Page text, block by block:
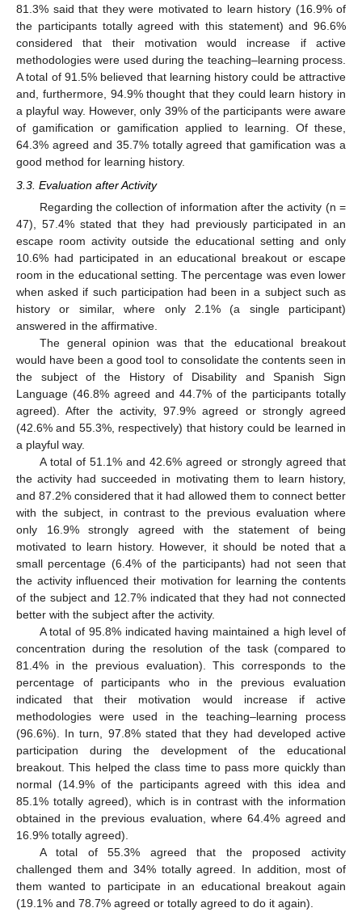
81.3% said that they were motivated to learn history (16.9% of
the participants totally agreed with this statement) and 96.6%
considered that their motivation would increase if active
methodologies were used during the teaching–learning process.
A total of 91.5% believed that learning history could be attractive
and, furthermore, 94.9% thought that they could learn history in
a playful way. However, only 39% of the participants were aware
of gamification or gamification applied to learning. Of these,
64.3% agreed and 35.7% totally agreed that gamification was a
good method for learning history.
3.3. Evaluation after Activity
Regarding the collection of information after the activity (n =
47), 57.4% stated that they had previously participated in an
escape room activity outside the educational setting and only
10.6% had participated in an educational breakout or escape
room in the educational setting. The percentage was even lower
when asked if such participation had been in a subject such as
history or similar, where only 2.1% (a single participant)
answered in the affirmative.
The general opinion was that the educational breakout
would have been a good tool to consolidate the contents seen in
the subject of the History of Disability and Spanish Sign
Language (46.8% agreed and 44.7% of the participants totally
agreed). After the activity, 97.9% agreed or strongly agreed
(42.6% and 55.3%, respectively) that history could be learned in
a playful way.
A total of 51.1% and 42.6% agreed or strongly agreed that
the activity had succeeded in motivating them to learn history,
and 87.2% considered that it had allowed them to connect better
with the subject, in contrast to the previous evaluation where
only 16.9% strongly agreed with the statement of being
motivated to learn history. However, it should be noted that a
small percentage (6.4% of the participants) had not seen that
the activity influenced their motivation for learning the contents
of the subject and 12.7% indicated that they had not connected
better with the subject after the activity.
A total of 95.8% indicated having maintained a high level of
concentration during the resolution of the task (compared to
81.4% in the previous evaluation). This corresponds to the
percentage of participants who in the previous evaluation
indicated that their motivation would increase if active
methodologies were used in the teaching–learning process
(96.6%). In turn, 97.8% stated that they had developed active
participation during the development of the educational
breakout. This helped the class time to pass more quickly than
normal (14.9% of the participants agreed with this idea and
85.1% totally agreed), which is in contrast with the information
obtained in the previous evaluation, where 64.4% agreed and
16.9% totally agreed).
A total of 55.3% agreed that the proposed activity
challenged them and 34% totally agreed. In addition, most of
them wanted to participate in an educational breakout again
(19.1% and 78.7% agreed or totally agreed to do it again).